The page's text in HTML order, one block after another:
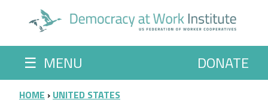
☰ MENU DONATE
BREADCRUMB
HOME UNITED STATES